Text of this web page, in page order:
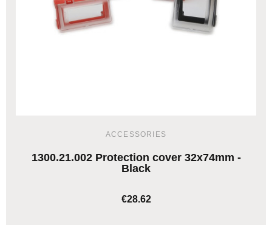
ACCESSORIES
1300.21.002 Protection cover 32x74mm -
Black
€28.62